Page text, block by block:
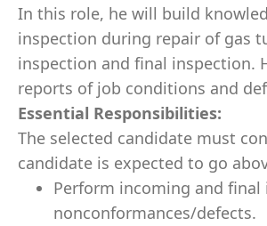
In this role, he will build
inspection during repair of gas
inspection and final inspection.
reports of job conditions and
Essential Responsibilities:
The selected candidate must
candidate is expected to go
Perform incoming and
nonconformances/defects.